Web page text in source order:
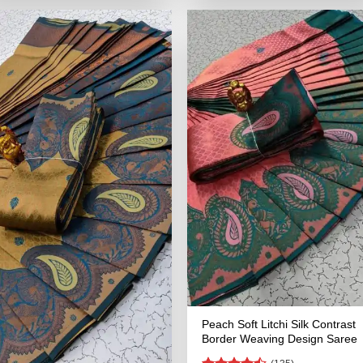
Peach Soft Litchi Silk Contrast
Border Weaving Design Saree